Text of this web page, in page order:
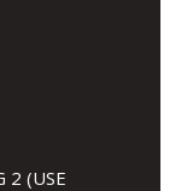
2 (USE